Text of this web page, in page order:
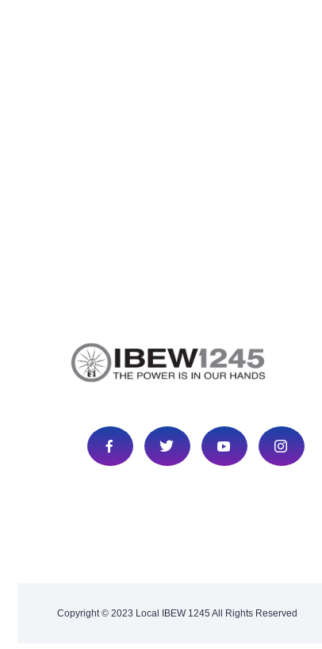
Copyright © 2023 Local IBEW 1245 All Rights Reserved